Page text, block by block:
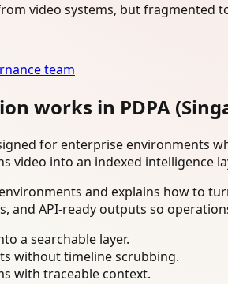
video systems, but
team
works in PDPA
for enterprise environments
video into an indexed intelligence
and explains how to
and API-ready outputs so
a searchable layer.
without timeline scrubbing.
with traceable context.